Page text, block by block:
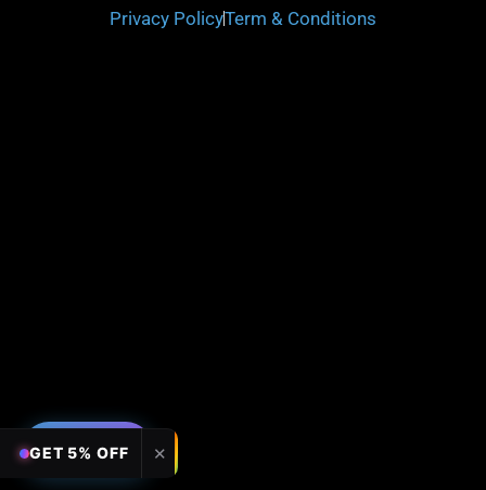
Privacy PolicyTerm & Conditions
GET 5% OFF ✕
FILTERS